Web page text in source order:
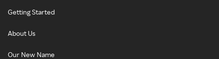
Getting Started
About Us
Our New Name